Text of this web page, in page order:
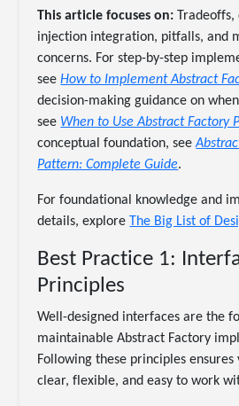
This article focuses on: Tradeoffs,
injection integration, pitfalls, and
concerns. For step-by-step
seeHow to Implement Abstract
decision-making guidance on
see When to Use Abstract Factory
conceptual foundation, see
Pattern: Complete Guide.
For foundational knowledge and
details, explore The Big List of
Best Practice 1:
Principles
Well-designed interfaces are the
maintainable Abstract Factory
Following these principles
clear, flexible, and easy to work